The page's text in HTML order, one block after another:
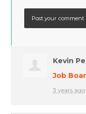
Kevin
Job
3 years ago